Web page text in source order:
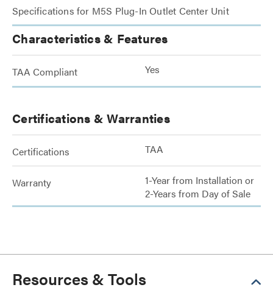
Specifications for M5S Plug-In Outlet Center Unit
Characteristics & Features
TAA Compliant Yes
Certifications & Warranties
Certifications TAA
Warranty
1-Year from Installation or
2-Years from Day of Sale
Resources & Tools